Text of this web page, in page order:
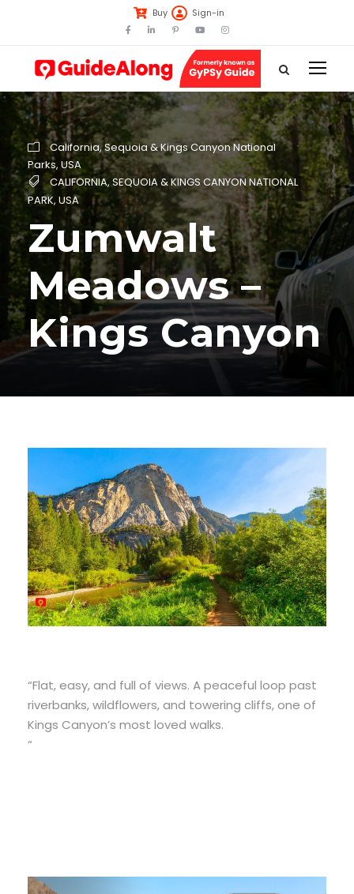
Buy Sign-in
California, Sequoia & Kings Canyon National
Parks, USA
CALIFORNIA, SEQUOIA & KINGS CANYON NATIONAL
PARK, USA
Zumwalt
Meadows –
Kings Canyon
“Flat, easy, and full of views. A peaceful loop past
riverbanks, wildflowers, and towering cliffs, one of
Kings Canyon’s most loved walks.
“